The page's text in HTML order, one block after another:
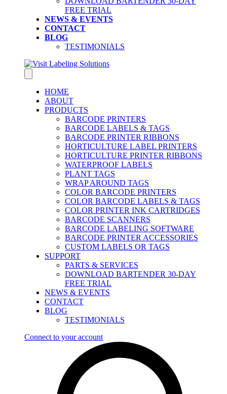
FREE TRIAL
NEWS & EVENTS
CONTACT
BLOG
TESTIMONIALS
HOME
ABOUT
PRODUCTS
BARCODE PRINTERS
BARCODE LABELS & TAGS
BARCODE PRINTER RIBBONS
HORTICULTURE LABEL PRINTERS
HORTICULTURE PRINTER RIBBONS
WATERPROOF LABELS
PLANT TAGS
WRAP AROUND TAGS
COLOR BARCODE PRINTERS
COLOR BARCODE LABELS & TAGS
COLOR PRINTER INK CARTRIDGES
BARCODE SCANNERS
BARCODE LABELING SOFTWARE
BARCODE PRINTER ACCESSORIES
CUSTOM LABELS OR TAGS
SUPPORT
PARTS & SERVICES
DOWNLOAD BARTENDER 30-DAY
FREE TRIAL
NEWS & EVENTS
CONTACT
BLOG
TESTIMONIALS
Connect to your account